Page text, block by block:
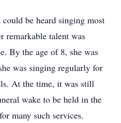
be heard singing most
remarkable talent was
By the age of 8, she was
was singing regularly for
At the time, it was still
wake to be held in the
many such services.